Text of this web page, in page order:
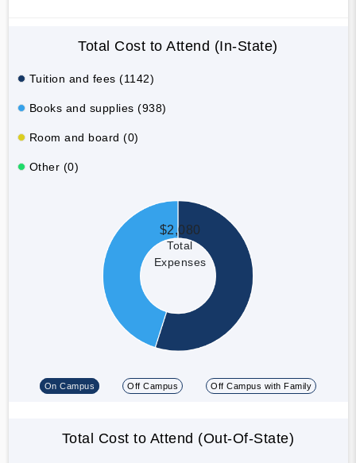
Total Cost to Attend (In-State)
Tuition and fees (1142)
Books and supplies (938)
Room and board (0)
Other (0)
$2,080
Total
Expenses
On Campus Off Campus Off Campus with Family
Total Cost to Attend (Out-Of-State)